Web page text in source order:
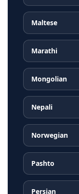
Maltese
Marathi
Mongolian
Nepali
Norwegian
Pashto
Persian